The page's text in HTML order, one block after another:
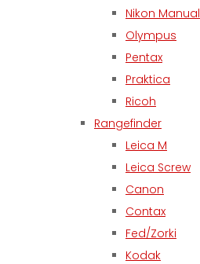
Nikon Manual
Olympus
Pentax
Praktica
Ricoh
Rangefinder
Leica M
Leica Screw
Canon
Contax
Fed/Zorki
Kodak